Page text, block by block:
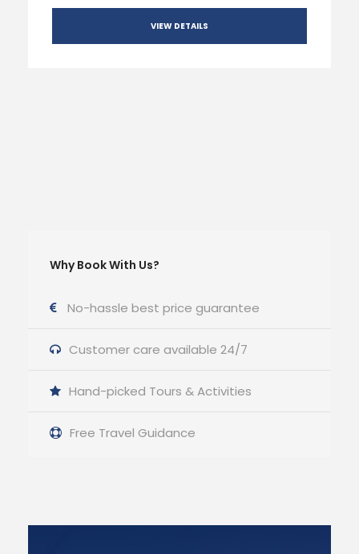
VIEW DETAILS
Why Book With Us?
No-hassle best price guarantee
Customer care available 24/7
Hand-picked Tours & Activities
Free Travel Guidance